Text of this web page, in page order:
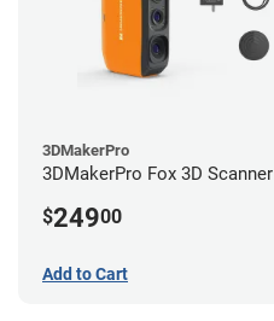
3DMakerPro
3DMakerPro Fox 3D Scanner
$24900
Add to Cart